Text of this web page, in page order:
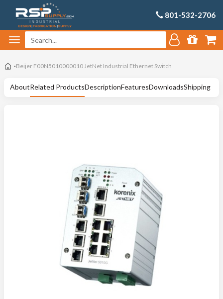
801-532-2706
Beijer F00N5010000010 JetNet Industrial Ethernet Switch
AboutRelated ProductsDescriptionFeaturesDownloadsShipping